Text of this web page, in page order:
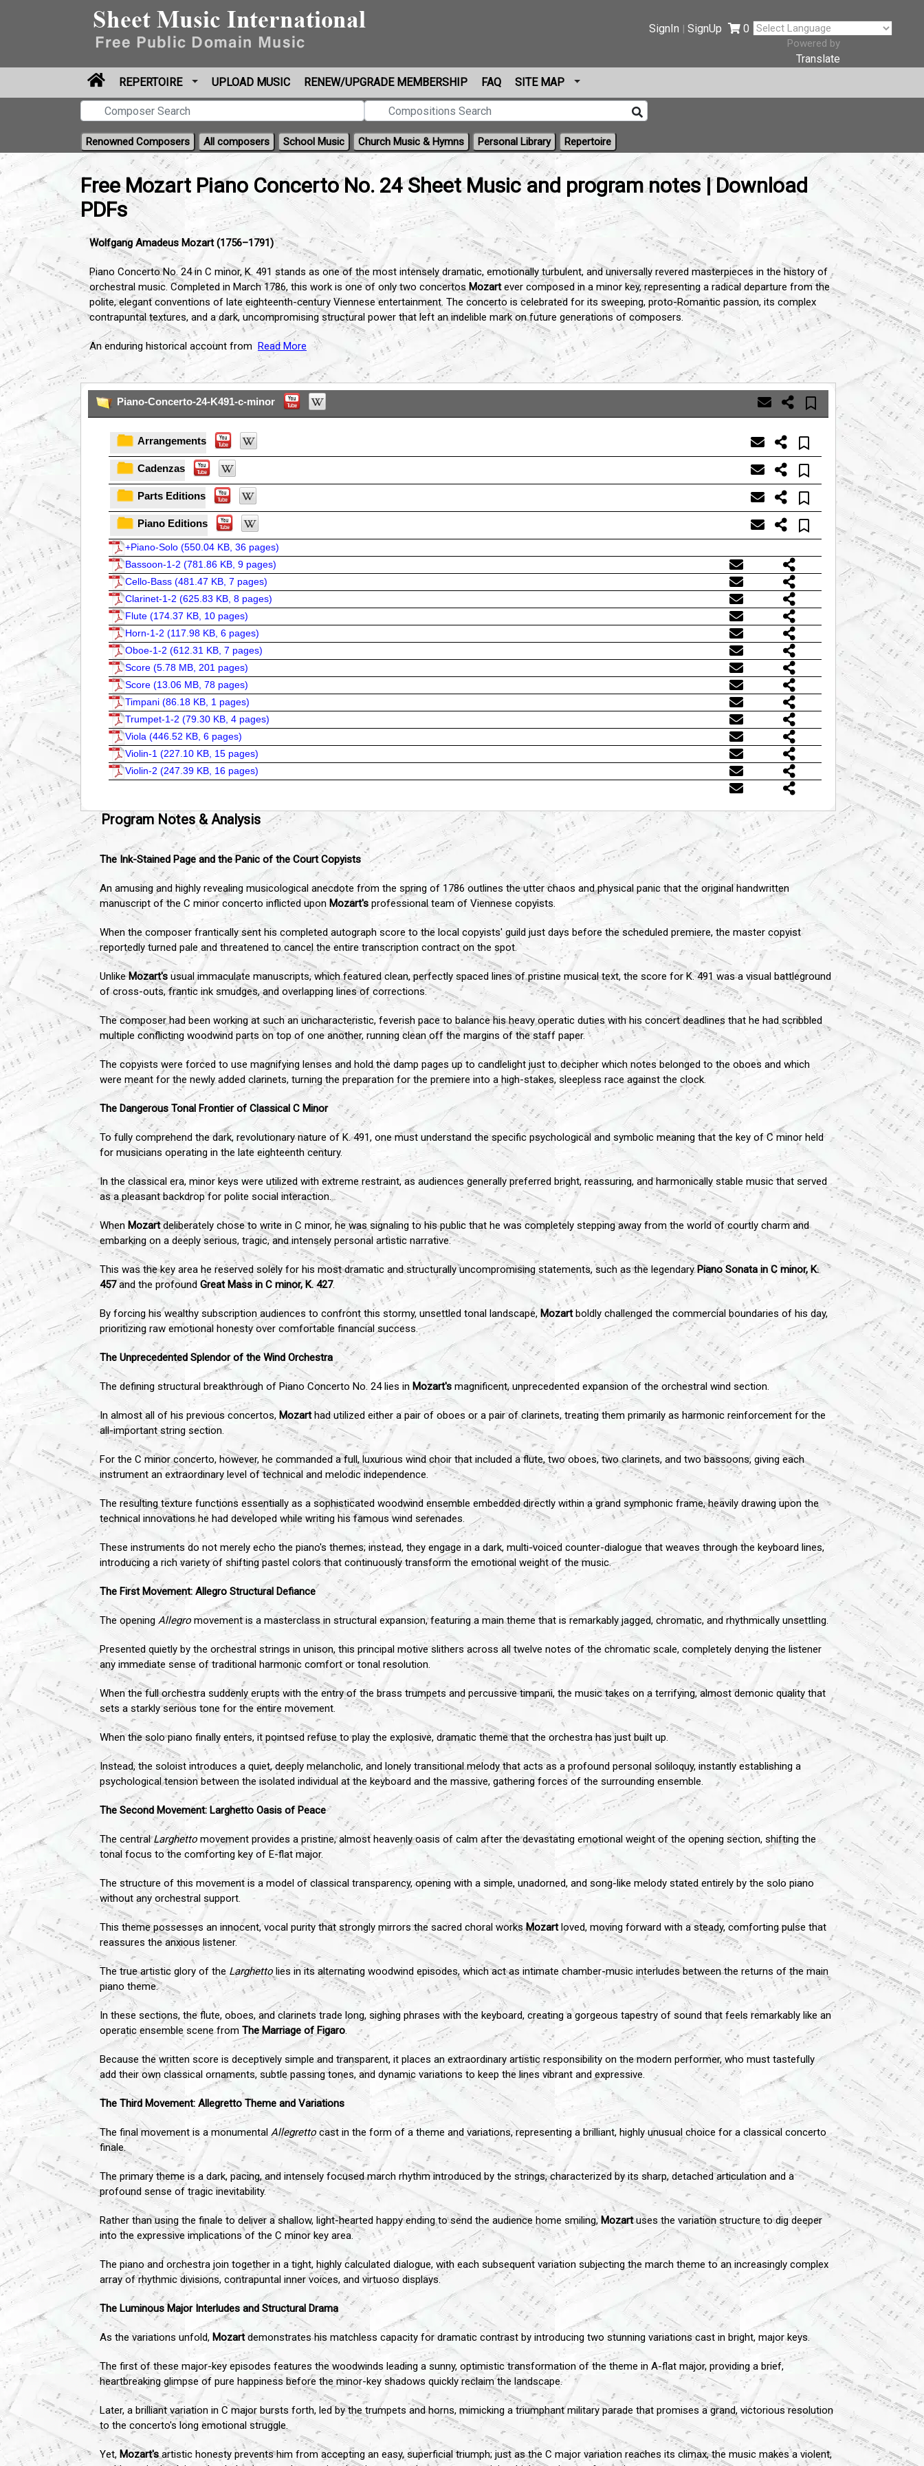
SignIn |SignUp 0
Powered by
Translate
REPERTOIRE
UPLOAD MUSIC RENEW/UPGRADE MEMBERSHIP FAQ SITE MAP
Renowned Composers All composers School Music Church Music & Hymns Personal Library Repertoire
Free Mozart Piano Concerto No. 24 Sheet Music and program notes | Download
PDFs
Wolfgang Amadeus Mozart (1756–1791)
Piano Concerto No. 24 in C minor, K. 491 stands as one of the most intensely dramatic, emotionally turbulent, and universally revered masterpieces in the history of
orchestral music. Completed in March 1786, this work is one of only two concertosMozartever composed in a minor key, representing a radical departure from the
polite, elegant conventions of late eighteenth-century Viennese entertainment. The concerto is celebrated for its sweeping, proto-Romantic passion, its complex
contrapuntal textures, and a dark, uncompromising structural power that left an indelible mark on future generations of composers.
An enduring historical account from Read More
...
Piano-Concerto-24-K491-c-minor
Arrangements
Cadenzas
Parts Editions
Piano Editions
+Piano-Solo (550.04 KB, 36 pages)
Bassoon-1-2 (781.86 KB, 9 pages)
Cello-Bass (481.47 KB, 7 pages)
Clarinet-1-2 (625.83 KB, 8 pages)
Flute (174.37 KB, 10 pages)
Horn-1-2 (117.98 KB, 6 pages)
Oboe-1-2 (612.31 KB, 7 pages)
Score (5.78 MB, 201 pages)
Score (13.06 MB, 78 pages)
Timpani (86.18 KB, 1 pages)
Trumpet-1-2 (79.30 KB, 4 pages)
Viola (446.52 KB, 6 pages)
Violin-1 (227.10 KB, 15 pages)
Violin-2 (247.39 KB, 16 pages)
Program Notes & Analysis
The Ink-Stained Page and the Panic of the Court Copyists
An amusing and highly revealing musicological anecdote from the spring of 1786 outlines the utter chaos and physical panic that the original handwritten
manuscript of the C minor concerto inflicted upon Mozart's professional team of Viennese copyists.
When the composer frantically sent his completed autograph score to the local copyists' guild just days before the scheduled premiere, the master copyist
reportedly turned pale and threatened to cancel the entire transcription contract on the spot.
UnlikeMozart's usual immaculate manuscripts, which featured clean, perfectly spaced lines of pristine musical text, the score for K. 491 was a visual battleground
of cross-outs, frantic ink smudges, and overlapping lines of corrections.
The composer had been working at such an uncharacteristic, feverish pace to balance his heavy operatic duties with his concert deadlines that he had scribbled
multiple conflicting woodwind parts on top of one another, running clean off the margins of the staff paper.
The copyists were forced to use magnifying lenses and hold the damp pages up to candlelight just to decipher which notes belonged to the oboes and which
were meant for the newly added clarinets, turning the preparation for the premiere into a high-stakes, sleepless race against the clock.
The Dangerous Tonal Frontier of Classical C Minor
To fully comprehend the dark, revolutionary nature of K. 491, one must understand the specific psychological and symbolic meaning that the key of C minor held
for musicians operating in the late eighteenth century.
In the classical era, minor keys were utilized with extreme restraint, as audiences generally preferred bright, reassuring, and harmonically stable music that served
as a pleasant backdrop for polite social interaction.
When Mozartdeliberately chose to write in C minor, he was signaling to his public that he was completely stepping away from the world of courtly charm and
embarking on a deeply serious, tragic, and intensely personal artistic narrative.
This was the key area he reserved solely for his most dramatic and structurally uncompromising statements, such as the legendaryPiano Sonata in C minor, K.
457and the profound Great Mass in C minor, K. 427.
By forcing his wealthy subscription audiences to confront this stormy, unsettled tonal landscape, Mozartboldly challenged the commercial boundaries of his day,
prioritizing raw emotional honesty over comfortable financial success.
The Unprecedented Splendor of the Wind Orchestra
The defining structural breakthrough of Piano Concerto No. 24 lies in Mozart's magnificent, unprecedented expansion of the orchestral wind section.
In almost all of his previous concertos, Mozarthad utilized either a pair of oboes or a pair of clarinets, treating them primarily as harmonic reinforcement for the
all-important string section.
For the C minor concerto, however, he commanded a full, luxurious wind choir that included a flute, two oboes, two clarinets, and two bassoons, giving each
instrument an extraordinary level of technical and melodic independence.
The resulting texture functions essentially as a sophisticated woodwind ensemble embedded directly within a grand symphonic frame, heavily drawing upon the
technical innovations he had developed while writing his famous wind serenades.
These instruments do not merely echo the piano's themes; instead, they engage in a dark, multi-voiced counter-dialogue that weaves through the keyboard lines,
introducing a rich variety of shifting pastel colors that continuously transform the emotional weight of the music.
The First Movement: Allegro Structural Defiance
The opening Allegro movement is a masterclass in structural expansion, featuring a main theme that is remarkably jagged, chromatic, and rhythmically unsettling.
Presented quietly by the orchestral strings in unison, this principal motive slithers across all twelve notes of the chromatic scale, completely denying the listener
any immediate sense of traditional harmonic comfort or tonal resolution.
When the full orchestra suddenly erupts with the entry of the brass trumpets and percussive timpani, the music takes on a terrifying, almost demonic quality that
sets a starkly serious tone for the entire movement.
When the solo piano finally enters, it pointsed refuse to play the explosive, dramatic theme that the orchestra has just built up.
Instead, the soloist introduces a quiet, deeply melancholic, and lonely transitional melody that acts as a profound personal soliloquy, instantly establishing a
psychological tension between the isolated individual at the keyboard and the massive, gathering forces of the surrounding ensemble.
The Second Movement: Larghetto Oasis of Peace
The centralLarghetto movement provides a pristine, almost heavenly oasis of calm after the devastating emotional weight of the opening section, shifting the
tonal focus to the comforting key of E-flat major.
The structure of this movement is a model of classical transparency, opening with a simple, unadorned, and song-like melody stated entirely by the solo piano
without any orchestral support.
This theme possesses an innocent, vocal purity that strongly mirrors the sacred choral worksMozartloved, moving forward with a steady, comforting pulse that
reassures the anxious listener.
The true artistic glory of the Larghetto lies in its alternating woodwind episodes, which act as intimate chamber-music interludes between the returns of the main
piano theme.
In these sections, the flute, oboes, and clarinets trade long, sighing phrases with the keyboard, creating a gorgeous tapestry of sound that feels remarkably like an
operatic ensemble scene from The Marriage of Figaro.
Because the written score is deceptively simple and transparent, it places an extraordinary artistic responsibility on the modern performer, who must tastefully
add their own classical ornaments, subtle passing tones, and dynamic variations to keep the lines vibrant and expressive.
The Third Movement: Allegretto Theme and Variations
The final movement is a monumental Allegretto cast in the form of a theme and variations, representing a brilliant, highly unusual choice for a classical concerto
finale.
The primary theme is a dark, pacing, and intensely focused march rhythm introduced by the strings, characterized by its sharp, detached articulation and a
profound sense of tragic inevitability.
Rather than using the finale to deliver a shallow, light-hearted happy ending to send the audience home smiling,Mozartuses the variation structure to dig deeper
into the expressive implications of the C minor key area.
The piano and orchestra join together in a tight, highly calculated dialogue, with each subsequent variation subjecting the march theme to an increasingly complex
array of rhythmic divisions, contrapuntal inner voices, and virtuoso displays.
The Luminous Major Interludes and Structural Drama
As the variations unfold, Mozartdemonstrates his matchless capacity for dramatic contrast by introducing two stunning variations cast in bright, major keys.
The first of these major-key episodes features the woodwinds leading a sunny, optimistic transformation of the theme in A-flat major, providing a brief,
heartbreaking glimpse of pure happiness before the minor-key shadows quickly reclaim the landscape.
Later, a brilliant variation in C major bursts forth, led by the trumpets and horns, mimicking a triumphant military parade that promises a grand, victorious resolution
to the concerto's long emotional struggle.
Yet, Mozart'sartistic honesty prevents him from accepting an easy, superficial triumph; just as the C major variation reaches its climax, the music makes a violent,